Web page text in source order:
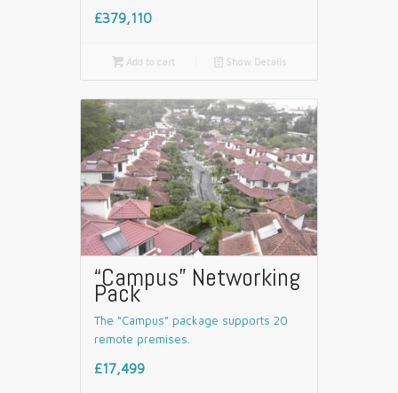
£379,110
Add to cart 📄 Show Details
“Campus” Networking
Pack
The “Campus” package supports 20
remote premises.
£17,499